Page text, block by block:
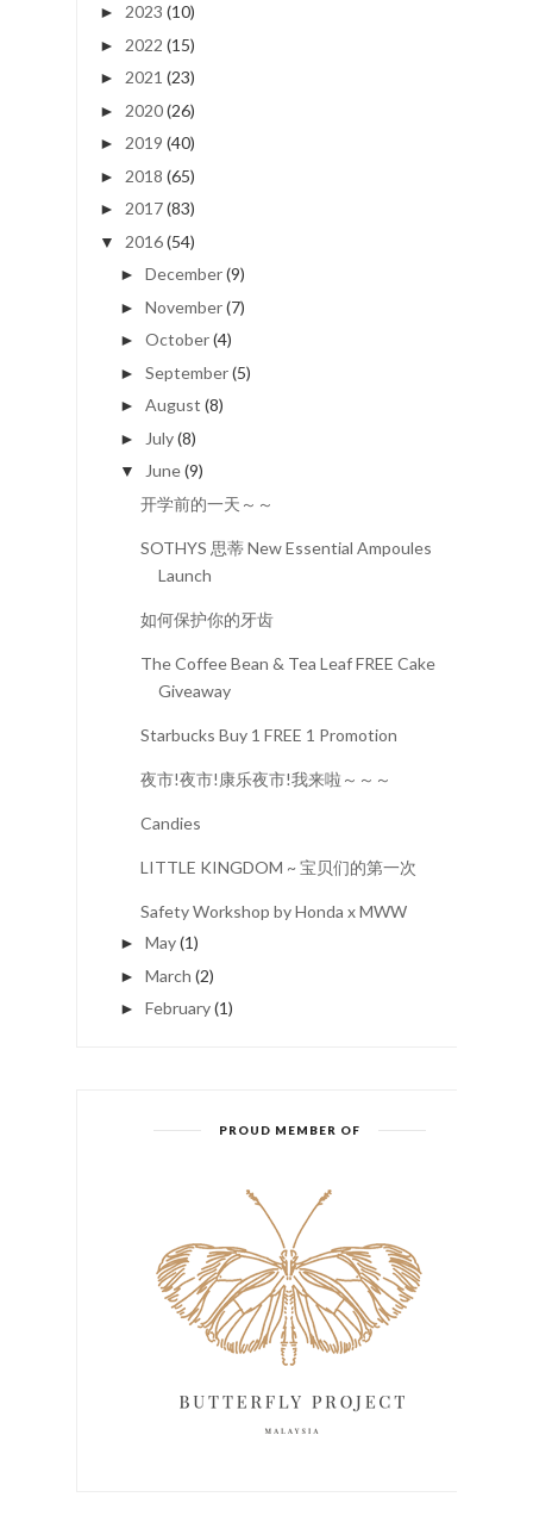
► 2023 (10)
► 2022 (15)
► 2021 (23)
► 2020(26)
► 2019 (40)
► 2018 (65)
► 2017(83)
▼ 2016(54)
► December(9)
► November(7)
► October(4)
► September(5)
► August (8)
► July(8)
▼ June(9)
开学前的一天～～
SOTHYS 思蒂 New Essential Ampoules
Launch
如何保护你的牙齿
The Coffee Bean & Tea Leaf FREE Cake
Giveaway
Starbucks Buy 1 FREE 1 Promotion
夜市!夜市!康乐夜市!我来啦～～～
Candies
LITTLE KINGDOM ~ 宝贝们的第一次
Safety Workshop by Honda x MWW
► May(1)
► March (2)
► February(1)
PROUD MEMBER OF